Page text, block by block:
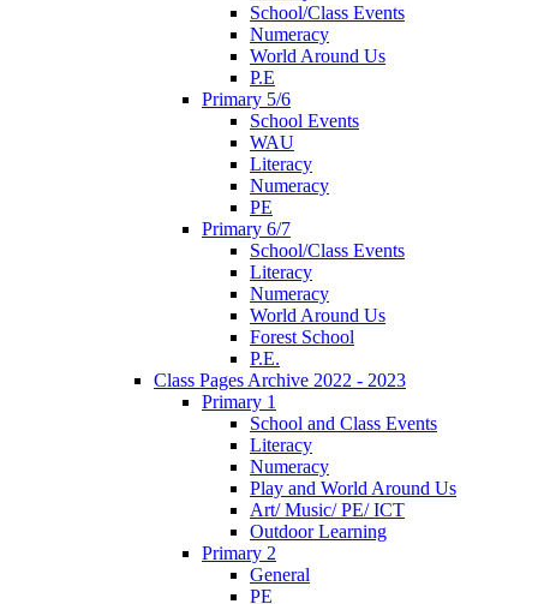
School/Class Events
Numeracy
World Around Us
P.E
Primary 5/6
School Events
WAU
Literacy
Numeracy
PE
Primary 6/7
School/Class Events
Literacy
Numeracy
World Around Us
Forest School
P.E.
Class Pages Archive 2022 - 2023
Primary 1
School and Class Events
Literacy
Numeracy
Play and World Around Us
Art/ Music/ PE/ ICT
Outdoor Learning
Primary 2
General
PE